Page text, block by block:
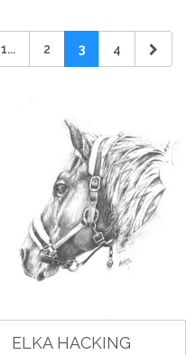
1... 2 3 4
ELKA HACKING